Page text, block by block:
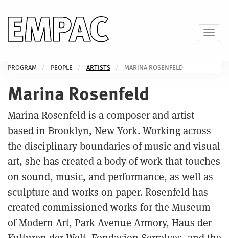
main
content
PROGRAM PEOPLE ARTISTS MARINA ROSENFELD
Marina Rosenfeld
Marina Rosenfeld is a composer and artist
based in Brooklyn, New York. Working across
the disciplinary boundaries of music and visual
art, she has created a body of work that touches
on sound, music, and performance, as well as
sculpture and works on paper. Rosenfeld has
created commissioned works for the Museum
of Modern Art, Park Avenue Armory, Haus der